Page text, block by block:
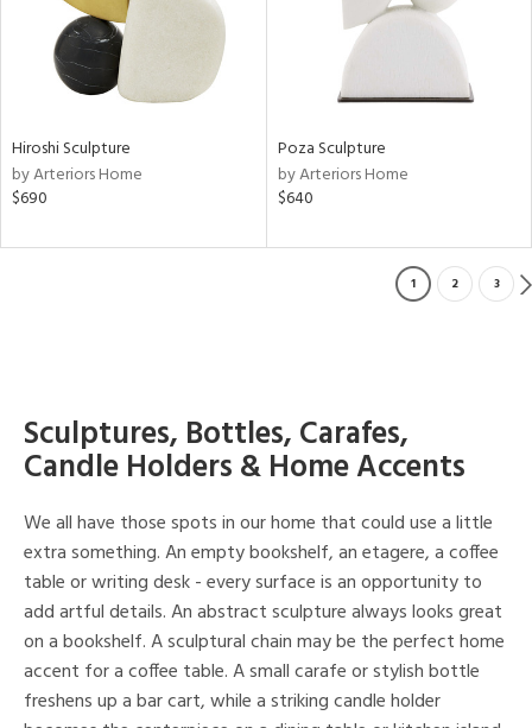
Hiroshi Sculpture
by Arteriors Home
$690
Poza Sculpture
by Arteriors Home
$640
1 2 3
Sculptures, Bottles, Carafes,
Candle Holders & Home Accents
We all have those spots in our home that could use a little
extra something. An empty bookshelf, an etagere, a coffee
table or writing desk - every surface is an opportunity to
add artful details. An abstract sculpture always looks great
on a bookshelf. A sculptural chain may be the perfect home
accent for a coffee table. A small carafe or stylish bottle
freshens up a bar cart, while a striking candle holder